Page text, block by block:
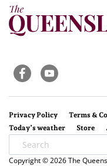
Privacy Policy Terms &
Today’s weather
Store
Copyright © 2026 The